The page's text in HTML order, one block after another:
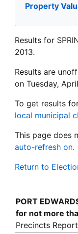
Property
Results for
2013.
Results are
on Tuesday,
To get results
local municipal
This page does
auto-refresh on.
Return to
PORT
for not more
Precincts